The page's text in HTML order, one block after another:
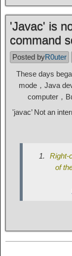
'Javac' is
command
Posted byR0uter
These days
mode，Java
computer，
'javac’ Not an
Right-
of